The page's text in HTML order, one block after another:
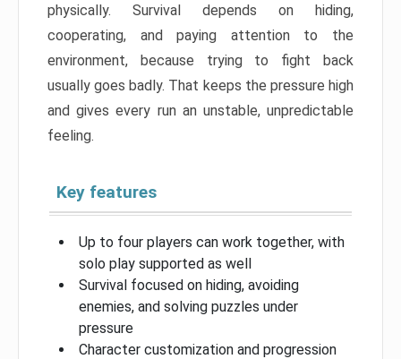
physically. Survival depends on hiding,
cooperating, and paying attention to the
environment, because trying to fight back
usually goes badly. That keeps the pressure high
and gives every run an unstable, unpredictable
feeling.
Key features
Up to four players can work together, with
solo play supported as well
Survival focused on hiding, avoiding
enemies, and solving puzzles under
pressure
Character customization and progression